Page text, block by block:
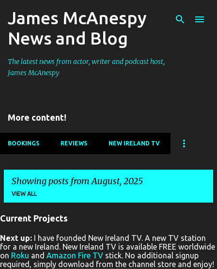
Skip to main content
James McAnespy
News and Blog
The latest news from actor, writer and podcast host,
James McAnespy
More content!
BOOKINGS REVIEWS NEW IRELAND TV
Showing posts from August, 2025
VIEW ALL
o
s
Current Projects
Next up: I have founded New Ireland TV. A new TV station
for a new Ireland. New Ireland TV is available FREE worldwide
on Roku and Amazon Fire TV stick. No additional signup
required, simply download from the channel store and enjoy!